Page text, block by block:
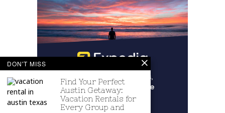
DON'T MISS
Find Your Perfect
Austin Getaway:
Vacation Rentals for
Every Group and